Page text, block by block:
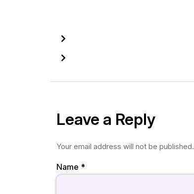
Leave a Reply
Your email address will not be published.
Name *